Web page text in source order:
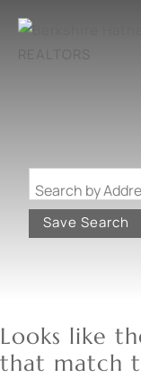
Save Search
Looks like
that match